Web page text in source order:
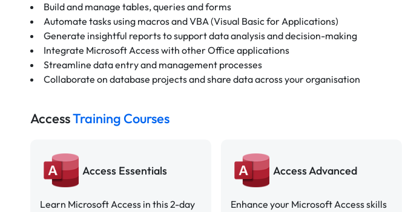
Build and manage tables, queries and forms
Automate tasks using macros and VBA (Visual Basic for Applications)
Generate insightful reports to support data analysis and decision-making
Integrate Microsoft Access with other Office applications
Streamline data entry and management processes
Collaborate on database projects and share data across your organisation
AccessTraining Courses
Access Essentials
Learn Microsoft Access in this 2-day
Access Advanced
Enhance your Microsoft Access skills